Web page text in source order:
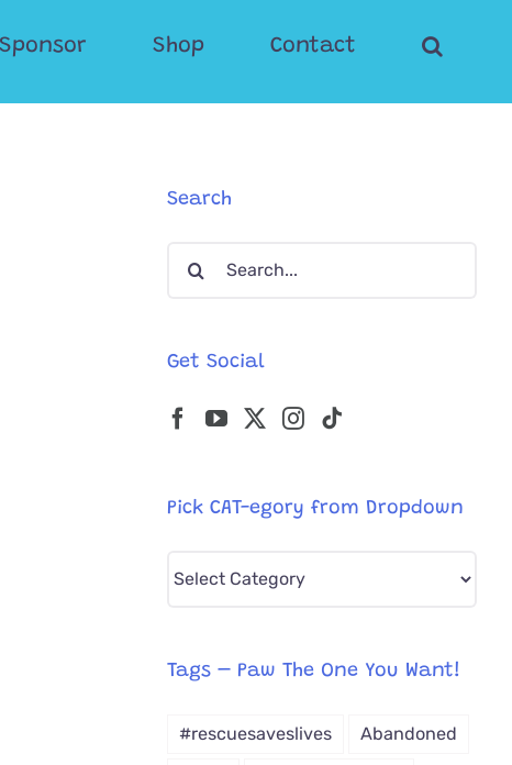
Sponsor Shop Contact
Search
Search
Get Social
Pick CAT-egory from Dropdown
Pick
from
Tags – Paw The One You Want!
#rescuesaveslives Abandoned